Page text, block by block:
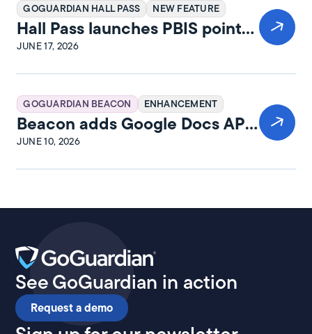
GOGUARDIAN HALL PASS NEW FEATURE
Hall Pass launches PBIS points
and rewards
JUNE 17, 2026
GOGUARDIAN BEACON ENHANCEMENT
Beacon adds Google Docs API
integration
JUNE 10, 2026
See GoGuardian in action
Request a demo